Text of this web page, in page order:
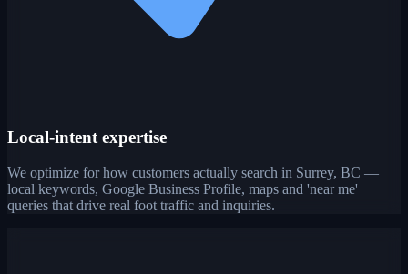
Local-intent expertise
We optimize for how customers actually search in Surrey, BC —
local keywords, Google Business Profile, maps and 'near me'
queries that drive real foot traffic and inquiries.